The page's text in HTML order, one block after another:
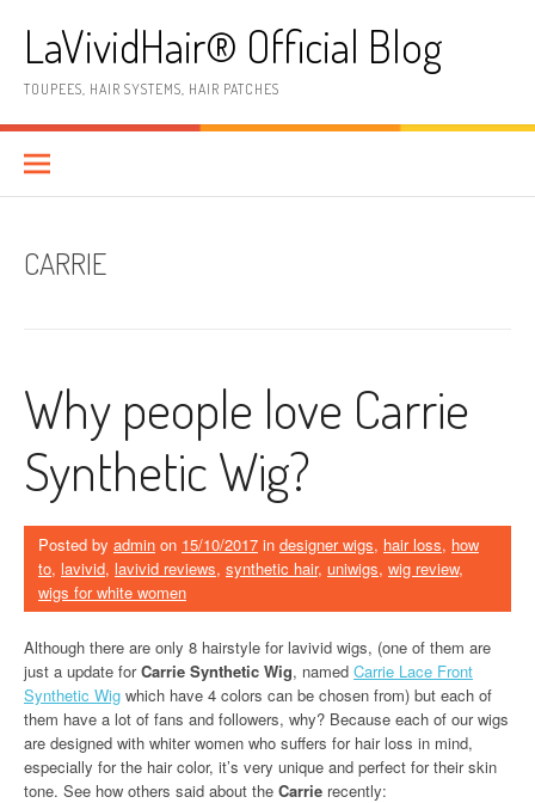
contentLaVividHair® Official Blog
TOUPEES, HAIR SYSTEMS, HAIR PATCHES
CARRIE
Why people love Carrie
Synthetic Wig?
Posted by admin on 15/10/2017 in designer wigs, hair loss, how
to, lavivid, lavivid reviews, synthetic hair, uniwigs, wig review,
wigs for white women
Although there are only 8 hairstyle for lavivid wigs, (one of them are
just a update forCarrie Synthetic Wig, named Carrie Lace Front
Synthetic Wig which have 4 colors can be chosen from) but each of
them have a lot of fans and followers, why? Because each of our wigs
are designed with whiter women who suffers for hair loss in mind,
especially for the hair color, it’s very unique and perfect for their skin
tone. See how others said about the Carrie recently: